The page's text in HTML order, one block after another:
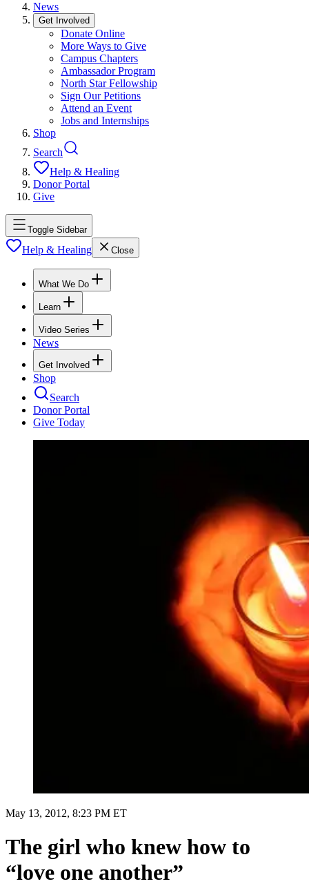
News
Get Involved
Donate Online
More Ways to Give
Campus Chapters
Ambassador Program
North Star Fellowship
Sign Our Petitions
Attend an Event
Jobs and Internships
Shop
Search
Help & Healing
Donor Portal
Give
Toggle Sidebar
Help & Healing Close
What We Do
Learn
Video Series
News
Get Involved
Shop
Search
Donor Portal
Give Today
May 13, 2012, 8:23 PM ET
The girl who knew how to
“love one another”